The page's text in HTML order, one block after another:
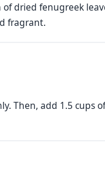
dried fenugreek
fragrant.
Then, add 1.5 cups